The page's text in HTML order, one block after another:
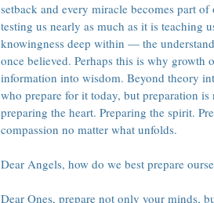
setback and every miracle becomes part
testing us nearly as much as it is teaching
knowingness deep within — the
once believed. Perhaps this is why growth
information into wisdom. Beyond theory
who prepare for it today, but preparation
preparing the heart. Preparing the spirit.
compassion no matter what unfolds.
Dear Angels, how do we best prepare
Dear Ones, prepare not only your minds,